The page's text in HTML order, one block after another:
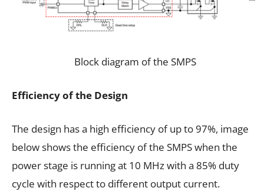
Block diagram of the SMPS
Efficiency of the Design
The design has a high efficiency of up to 97%, image
below shows the efficiency of the SMPS when the
power stage is running at 10 MHz with a 85% duty
cycle with respect to different output current.